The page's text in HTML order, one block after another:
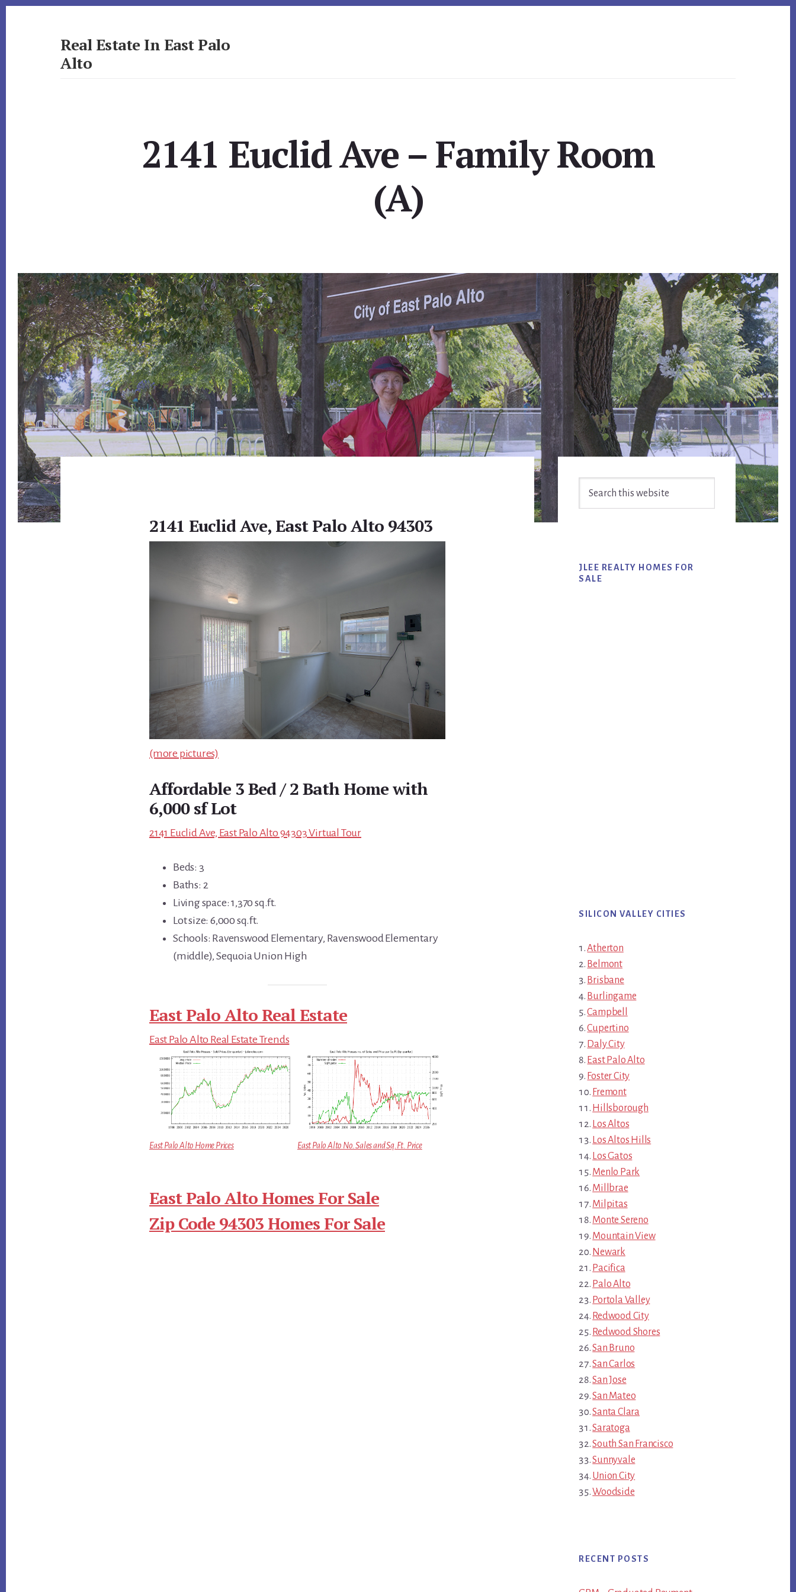
Real Estate In East Palo
Alto
2141 Euclid Ave – Family Room
(A)
2141 Euclid Ave, East Palo Alto 94303
(more pictures)
Affordable 3 Bed / 2 Bath Home with
6,000 sf Lot
2141 Euclid Ave, East Palo Alto 94303 Virtual Tour
Beds: 3
Baths: 2
Living space: 1,370 sq.ft.
Lot size: 6,000 sq.ft.
Schools: Ravenswood Elementary, Ravenswood Elementary
(middle), Sequoia Union High
East Palo Alto Real Estate
East Palo Alto Real Estate Trends
East Palo Alto Home Prices East Palo Alto No. Sales and Sq.Ft. Price
East Palo Alto Homes For Sale
Zip Code 94303 Homes For Sale
Primary
Sidebar
JLEE REALTY HOMES FOR
SALE
SILICON VALLEY CITIES
Atherton
Belmont
Brisbane
Burlingame
Campbell
Cupertino
Daly City
East Palo Alto
Foster City
Fremont
Hillsborough
Los Altos
Los Altos Hills
Los Gatos
Menlo Park
Millbrae
Milpitas
Monte Sereno
Mountain View
Newark
Pacifica
Palo Alto
Portola Valley
Redwood City
Redwood Shores
San Bruno
San Carlos
San Jose
San Mateo
Santa Clara
Saratoga
South San Francisco
Sunnyvale
Union City
Woodside
RECENT POSTS